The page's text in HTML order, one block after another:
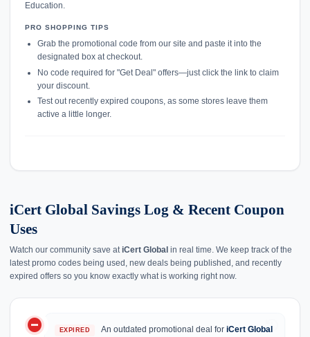
Education.
PRO SHOPPING TIPS
Grab the promotional code from our site and paste it into the
designated box at checkout.
No code required for "Get Deal" offers—just click the link to claim
your discount.
Test out recently expired coupons, as some stores leave them
active a little longer.
iCert Global Savings Log & Recent Coupon
Uses
Watch our community save at iCert Global in real time. We keep track of the
latest promo codes being used, new deals being published, and recently
expired offers so you know exactly what is working right now.
history
do_not_disturb_on EXPIRED An outdated promotional deal foriCert Global